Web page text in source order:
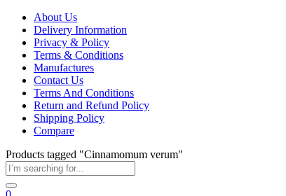
About Us
Delivery Information
Privacy & Policy
Terms & Conditions
Manufactures
Contact Us
Terms And Conditions
Return and Refund Policy
Shipping Policy
Compare
Products tagged "Cinnamomum verum"